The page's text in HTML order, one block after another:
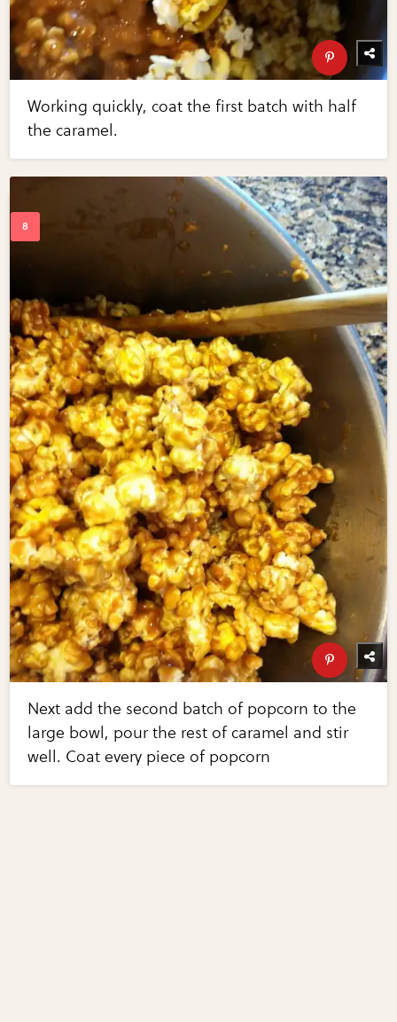
Working quickly, coat the first batch with half
the caramel.
Next add the second batch of popcorn to the
large bowl, pour the rest of caramel and stir
well. Coat every piece of popcorn